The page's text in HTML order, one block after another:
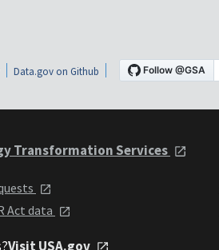
Data.gov on Github
Transformation Services
Act data
Visit USA.gov